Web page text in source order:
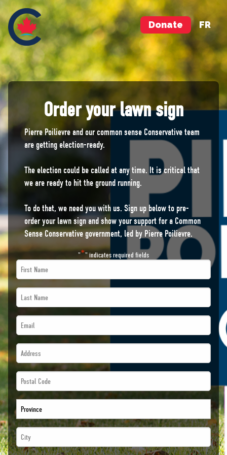
Donate FR
Order your lawn sign
Pierre Poilievre and our common sense Conservative team
are getting election-ready.
The election could be called at any time. It is critical that
we are ready to hit the ground running.
To do that, we need you with us. Sign up below to pre-
order your lawn sign and show your support for a Common
Sense Conservative government, led by Pierre Poilievre.
"*" indicates required fields
First
Name
*
*
Last
Name
*
*
Email
*
*
Address
*
*
Postal
Code
*
*
Province
*
*
City